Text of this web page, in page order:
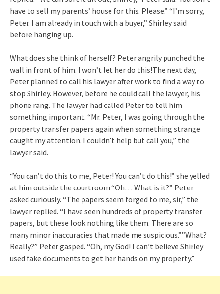
have to sell my parents’ house for this. Please.” “I’m sorry,
Peter. I am already in touch with a buyer,” Shirley said
before hanging up.
What does she think of herself? Peter angrily punched the
wall in front of him. I won’t let her do this!The next day,
Peter planned to call his lawyer after work to find a way to
stop Shirley. However, before he could call the lawyer, his
phone rang. The lawyer had called Peter to tell him
something important. “Mr. Peter, I was going through the
property transfer papers again when something strange
caught my attention. I couldn’t help but call you,” the
lawyer said.
“You can’t do this to me, Peter! You can’t do this!” she yelled
at him outside the courtroom “Oh… What is it?” Peter
asked curiously. “The papers seem forged to me, sir,” the
lawyer replied. “I have seen hundreds of property transfer
papers, but these look nothing like them. There are so
many minor inaccuracies that made me suspicious.””What?
Really?” Peter gasped. “Oh, my God! I can’t believe Shirley
used fake documents to get her hands on my property.”